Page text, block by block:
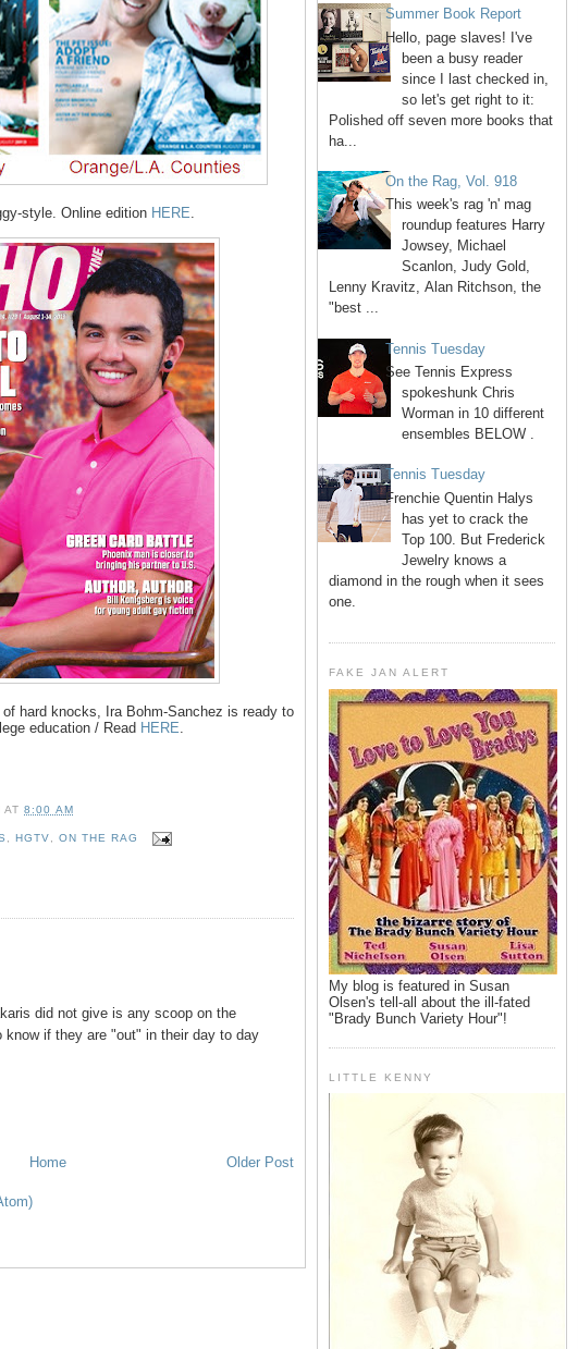
style. Online edition HERE.
hard knocks, Ira Bohm-Sanchez is ready to
education / Read HERE.
AT8:00 AM
,HGTV ON THE RAG
did not give is any scoop on the
know if they are "out" in their day to day
Older Post
Home
Summer Book Report
Hello, page slaves! I've
been a busy reader
since I last checked in,
so let's get right to it:
Polished off seven more books that
ha...
On the Rag, Vol. 918
This week's rag 'n' mag
roundup features Harry
Jowsey, Michael
Scanlon, Judy Gold,
Lenny Kravitz, Alan Ritchson, the
"best ...
Tennis Tuesday
See Tennis Express
spokeshunk Chris
Worman in 10 different
ensembles BELOW .
Tennis Tuesday
Frenchie Quentin Halys
has yet to crack the
Top 100. But Frederick
Jewelry knows a
diamond in the rough when it sees
one.
FAKE JAN ALERT
My blog is featured in Susan
Olsen's tell-all about the ill-fated
"Brady Bunch Variety Hour"!
LITTLE KENNY